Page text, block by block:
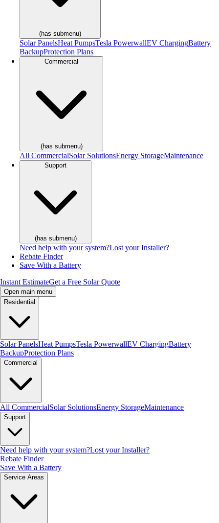
(has submenu)
Solar PanelsHeat PumpsTesla PowerwallEV ChargingBattery
BackupProtection Plans
Commercial
(has submenu)
All CommercialSolar SolutionsEnergy StorageMaintenance
Support
(has submenu)
Need help with your system?Lost your Installer?
Rebate Finder
Save With a Battery
Instant EstimateGet a Free Solar Quote
Open main menu
Residential
Solar PanelsHeat PumpsTesla PowerwallEV ChargingBattery
BackupProtection Plans
Commercial
All CommercialSolar SolutionsEnergy StorageMaintenance
Support
Need help with your system?Lost your Installer?
Rebate Finder
Save With a Battery
Service Areas